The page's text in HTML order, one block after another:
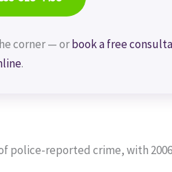
corner — orbook a free
.
police-reported crime, with